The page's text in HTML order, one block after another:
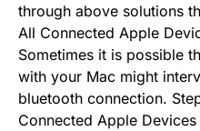
through above solutions
All Connected Apple
Sometimes it is possible
with your Mac might
bluetooth connection.
Connected Apple